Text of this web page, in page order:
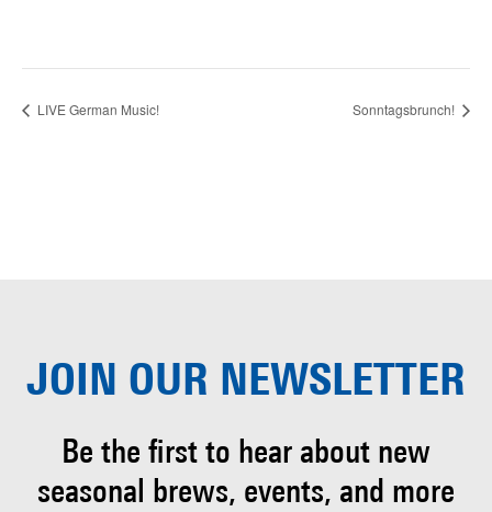
LIVE German Music! Sonntagsbrunch!
JOIN OUR NEWSLETTER
Be the first to hear about new
seasonal brews, events, and more